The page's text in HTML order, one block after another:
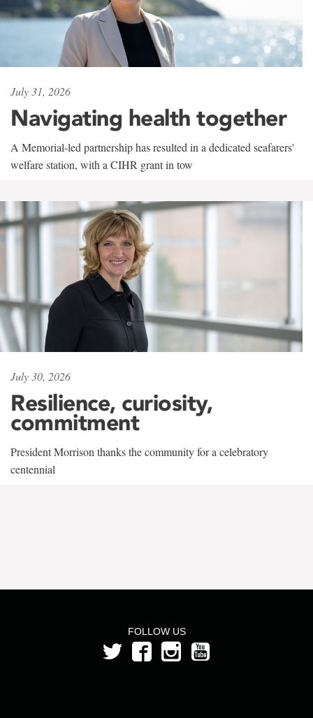
July 31, 2026
Navigating health together
A Memorial-led partnership has resulted in a dedicated seafarers'
welfare station, with a CIHR grant in tow
July 30, 2026
Resilience, curiosity,
commitment
President Morrison thanks the community for a celebratory
centennial
FOLLOW US